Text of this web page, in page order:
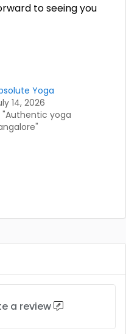
to seeing you
Yoga
14, 2026
"Authentic yoga
a review